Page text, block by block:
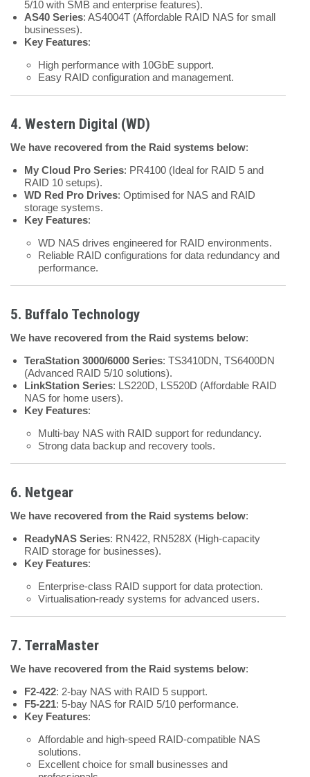
5/10 with SMB and enterprise features).
AS40 Series: AS4004T (Affordable RAID NAS for small
businesses).
Key Features:
High performance with 10GbE support.
Easy RAID configuration and management.
4. Western Digital (WD)
We have recovered from the Raid systems below:
My Cloud Pro Series: PR4100 (Ideal for RAID 5 and
RAID 10 setups).
WD Red Pro Drives: Optimised for NAS and RAID
storage systems.
Key Features:
WD NAS drives engineered for RAID environments.
Reliable RAID configurations for data redundancy and
performance.
5. Buffalo Technology
We have recovered from the Raid systems below:
TeraStation 3000/6000 Series: TS3410DN, TS6400DN
(Advanced RAID 5/10 solutions).
LinkStation Series: LS220D, LS520D (Affordable RAID
NAS for home users).
Key Features:
Multi-bay NAS with RAID support for redundancy.
Strong data backup and recovery tools.
6. Netgear
We have recovered from the Raid systems below:
ReadyNAS Series: RN422, RN528X (High-capacity
RAID storage for businesses).
Key Features:
Enterprise-class RAID support for data protection.
Virtualisation-ready systems for advanced users.
7. TerraMaster
We have recovered from the Raid systems below:
F2-422: 2-bay NAS with RAID 5 support.
F5-221: 5-bay NAS for RAID 5/10 performance.
Key Features:
Affordable and high-speed RAID-compatible NAS
solutions.
Excellent choice for small businesses and